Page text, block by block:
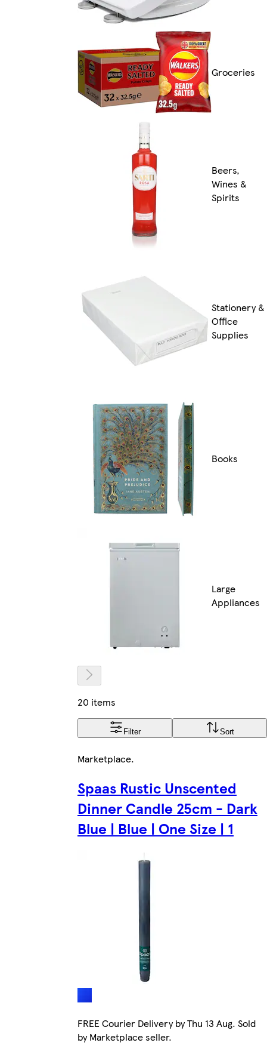
Groceries
Beers,
Wines &
Spirits
Stationery &
Office
Supplies
Books
Large
Appliances
20 items
Filter Sort
Marketplace.
Spaas Rustic Unscented
Dinner Candle 25cm - Dark
Blue | Blue | One Size | 1
FREE Courier Delivery by Thu 13 Aug. Sold
by Marketplace seller.